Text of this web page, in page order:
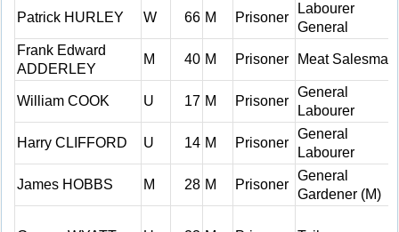
Patrick HURLEY W 66 M Prisoner
Labourer
General
Frank Edward
ADDERLEY
M 40 M Prisoner Meat Salesman
William COOK U 17 M Prisoner
General
Labourer
Harry CLIFFORD U 14 M Prisoner
General
Labourer
James HOBBS M 28 M Prisoner
General
Gardener (M)